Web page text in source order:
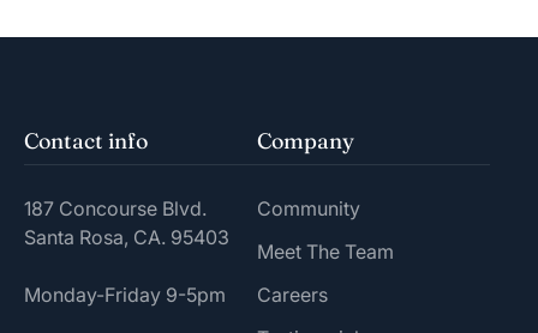
Contact info
187 Concourse Blvd.
Santa Rosa, CA. 95403
Monday-Friday 9-5pm
Company
Community
Meet The Team
Careers